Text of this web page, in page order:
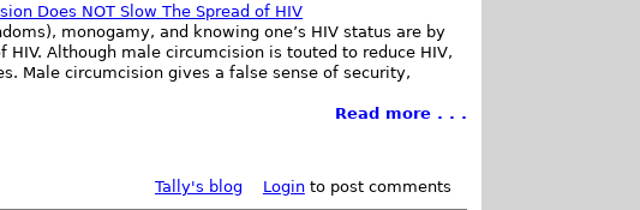
Does NOT Slow The Spread of HIV
monogamy, and knowing one’s HIV status are by
Although male circumcision is touted to reduce HIV,
Male circumcision gives a false sense of security,
Read more . . .
Tally's blog
Loginto post comments